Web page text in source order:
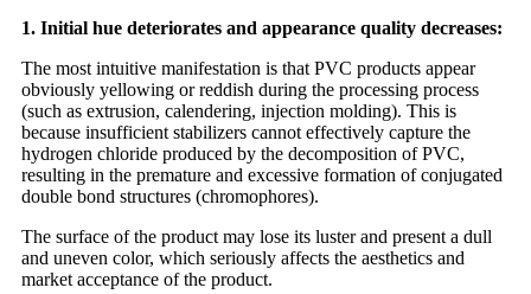
1. Initial hue deteriorates and appearance quality decreases:
The most intuitive manifestation is that PVC products appear
obviously yellowing or reddish during the processing process
(such as extrusion, calendering, injection molding). This is
because insufficient stabilizers cannot effectively capture the
hydrogen chloride produced by the decomposition of PVC,
resulting in the premature and excessive formation of conjugated
double bond structures (chromophores).
The surface of the product may lose its luster and present a dull
and uneven color, which seriously affects the aesthetics and
market acceptance of the product.